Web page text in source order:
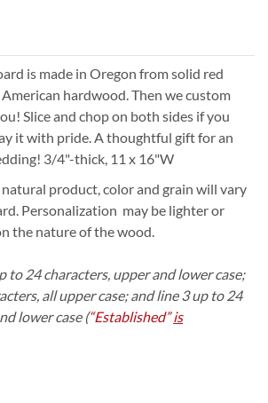
is made in Oregon from solid red
hardwood. Then we custom
Slice and chop on both sides if you
it with pride. A thoughtful gift for an
3/4"-thick, 11 x 16"W
natural product, color and grain will vary
Personalization may be lighter or
the nature of the wood.
to 24 characters, upper and lower case;
all upper case; and line 3 up to 24
lower case (“Established”is